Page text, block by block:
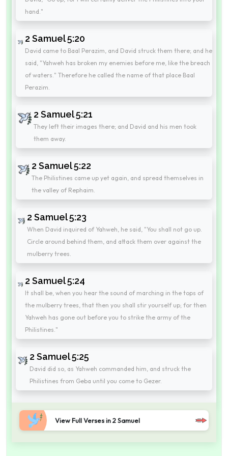
hand."
2 Samuel 5:20
David came to Baal Perazim, and David struck them there; and he
said, "Yahweh has broken my enemies before me, like the breach
of waters." Therefore he called the name of that place Baal
Perazim.
2 Samuel 5:21
They left their images there; and David and his men took
them away.
2 Samuel 5:22
The Philistines came up yet again, and spread themselves in
the valley of Rephaim.
2 Samuel 5:23
When David inquired of Yahweh, he said, "You shall not go up.
Circle around behind them, and attack them over against the
mulberry trees.
2 Samuel 5:24
It shall be, when you hear the sound of marching in the tops of
the mulberry trees, that then you shall stir yourself up; for then
Yahweh has gone out before you to strike the army of the
Philistines."
2 Samuel 5:25
David did so, as Yahweh commanded him, and struck the
Philistines from Geba until you come to Gezer.
View Full Verses in 2 Samuel